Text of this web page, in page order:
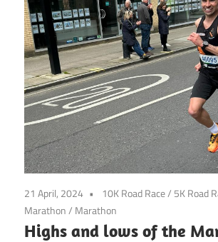
21 April, 2024 10K Road Race/ 5K Road
Marathon/ Marathon
Highs and lows of the